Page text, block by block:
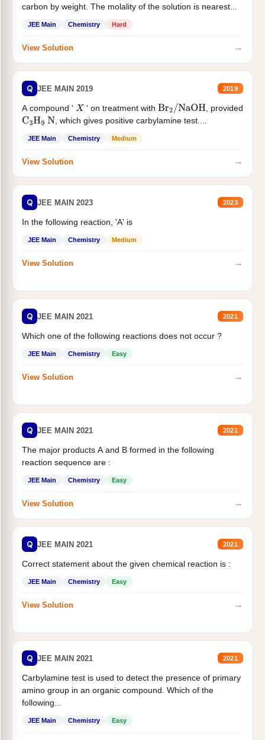
carbon by weight. The molality of the solution is nearest...
JEE Main Chemistry Hard
View Solution →
Q JEE MAIN 2019 2019
A compound ' X ' on treatment with Br2/NaOH
, provided
C3H9 N , which gives positive carbylamine test....
JEE Main Chemistry Medium
View Solution →
Q JEE MAIN 2023 2023
In the following reaction, 'A' is
JEE Main Chemistry Medium
View Solution →
Q JEE MAIN 2021 2021
Which one of the following reactions does not occur ?
JEE Main Chemistry Easy
View Solution →
Q JEE MAIN 2021 2021
The major products A and B formed in the following
reaction sequence are :
JEE Main Chemistry Easy
View Solution →
Q JEE MAIN 2021 2021
Correct statement about the given chemical reaction is :
JEE Main Chemistry Easy
View Solution →
Q JEE MAIN 2021 2021
Carbylamine test is used to detect the presence of primary
amino group in an organic compound. Which of the
following...
JEE Main Chemistry Easy